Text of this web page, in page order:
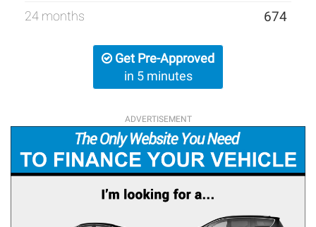
24 months 674
Get Pre-Approved
in 5 minutes
ADVERTISEMENT